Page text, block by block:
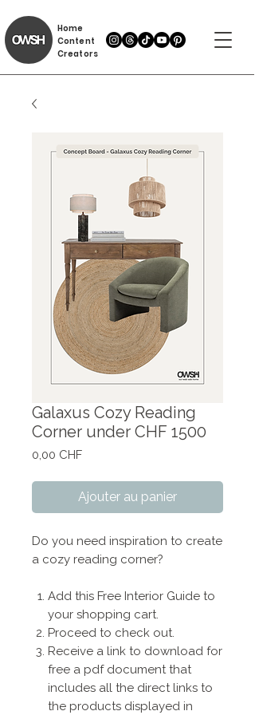
Home
Content
Creators
Galaxus Cozy Reading
Corner under CHF 1500
0,00 CHFPrix
Ajouter au panier
Do you need inspiration to create
a cozy reading corner?
Add this Free Interior Guide to
your shopping cart.
Proceed to check out.
Receive a link to download for
free a pdf document that
includes all the direct links to
the products displayed in